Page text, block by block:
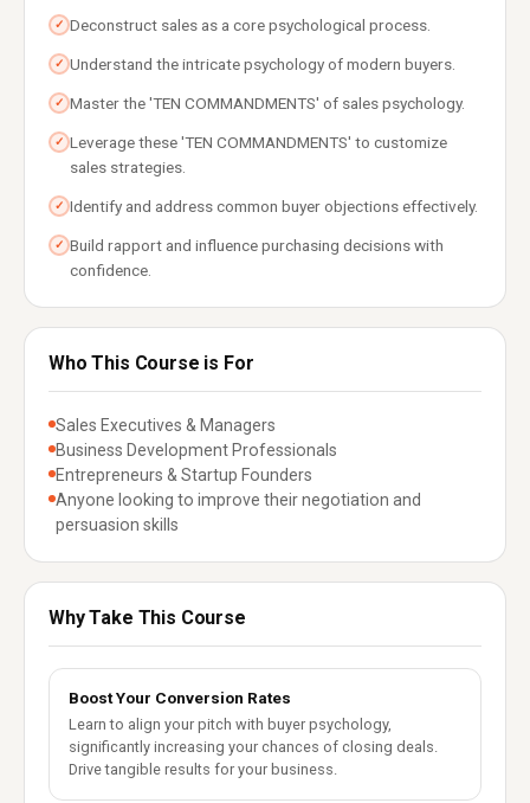
✓ Deconstruct sales as a core psychological process.
✓ Understand the intricate psychology of modern buyers.
✓ Master the 'TEN COMMANDMENTS' of sales psychology.
✓ Leverage these 'TEN COMMANDMENTS' to customize
sales strategies.
✓ Identify and address common buyer objections effectively.
✓ Build rapport and influence purchasing decisions with
confidence.
Who This Course is For
Sales Executives & Managers
Business Development Professionals
Entrepreneurs & Startup Founders
Anyone looking to improve their negotiation and
persuasion skills
Why Take This Course
Boost Your Conversion Rates
Learn to align your pitch with buyer psychology,
significantly increasing your chances of closing deals.
Drive tangible results for your business.